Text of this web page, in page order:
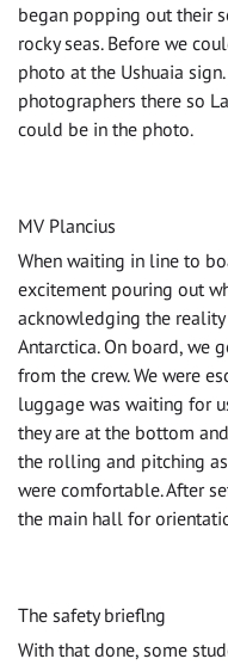
began popping out their
rocky seas. Before we
photo at the Ushuaia
photographers there so
could be in the photo.
MV Plancius
When waiting in line to
excitement pouring out
acknowledging the
Antarctica. On board, we
from the crew. We were
luggage was waiting for
they are at the bottom
the rolling and pitching
were comfortable. After
the main hall for
The safety brieflng
With that done, some